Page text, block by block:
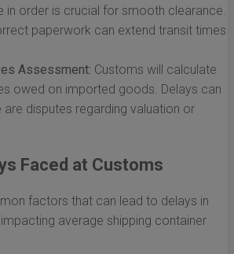
in order is crucial for smooth clearance.
paperwork can extend transit times
Assessment: Customs will calculate
owed on imported goods. Delays can
are disputes regarding valuation or
Faced at Customs
factors that can lead to delays in
average shipping container